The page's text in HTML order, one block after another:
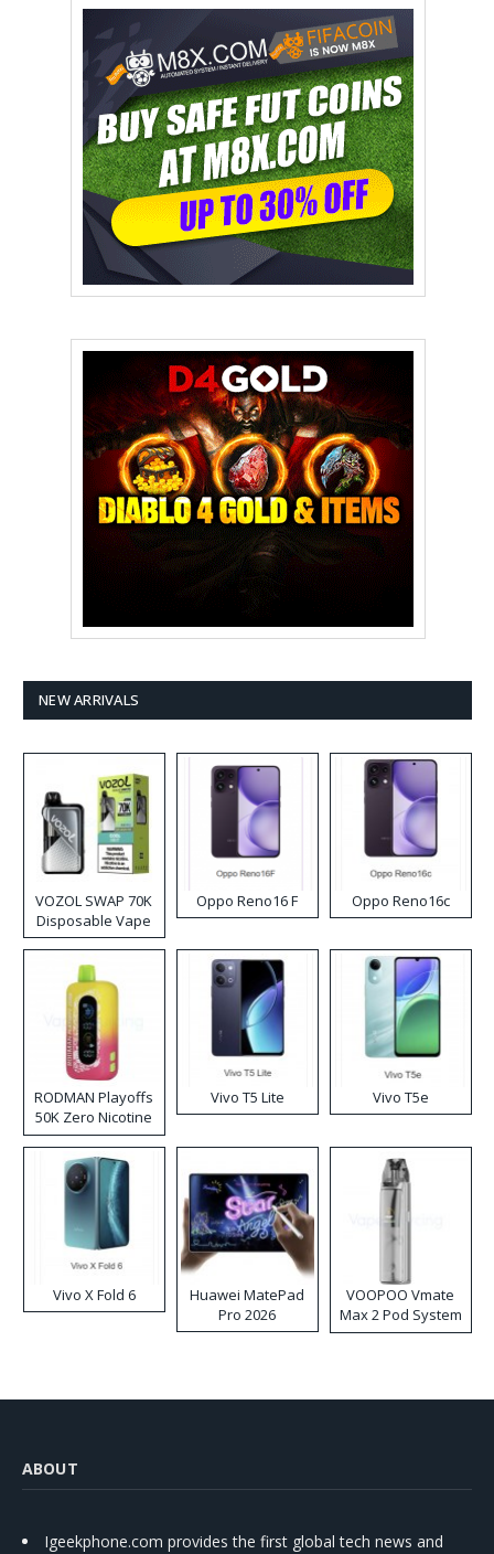
NEW ARRIVALS
VOZOL SWAP 70K
Disposable Vape
Oppo Reno16 F Oppo Reno16c
RODMAN Playoffs
50K Zero Nicotine
Disposable Vape
Vivo T5 Lite Vivo T5e
Vivo X Fold 6
Huawei MatePad
Pro 2026
VOOPOO Vmate
Max 2 Pod System
Kit
ABOUT
Igeekphone.com provides the first global tech news and